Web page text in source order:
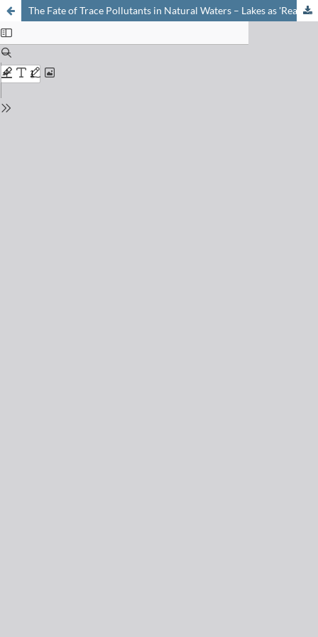
The Fate of Trace Pollutants in Natural Waters – Lakes as 'Real-World Test Tubes'